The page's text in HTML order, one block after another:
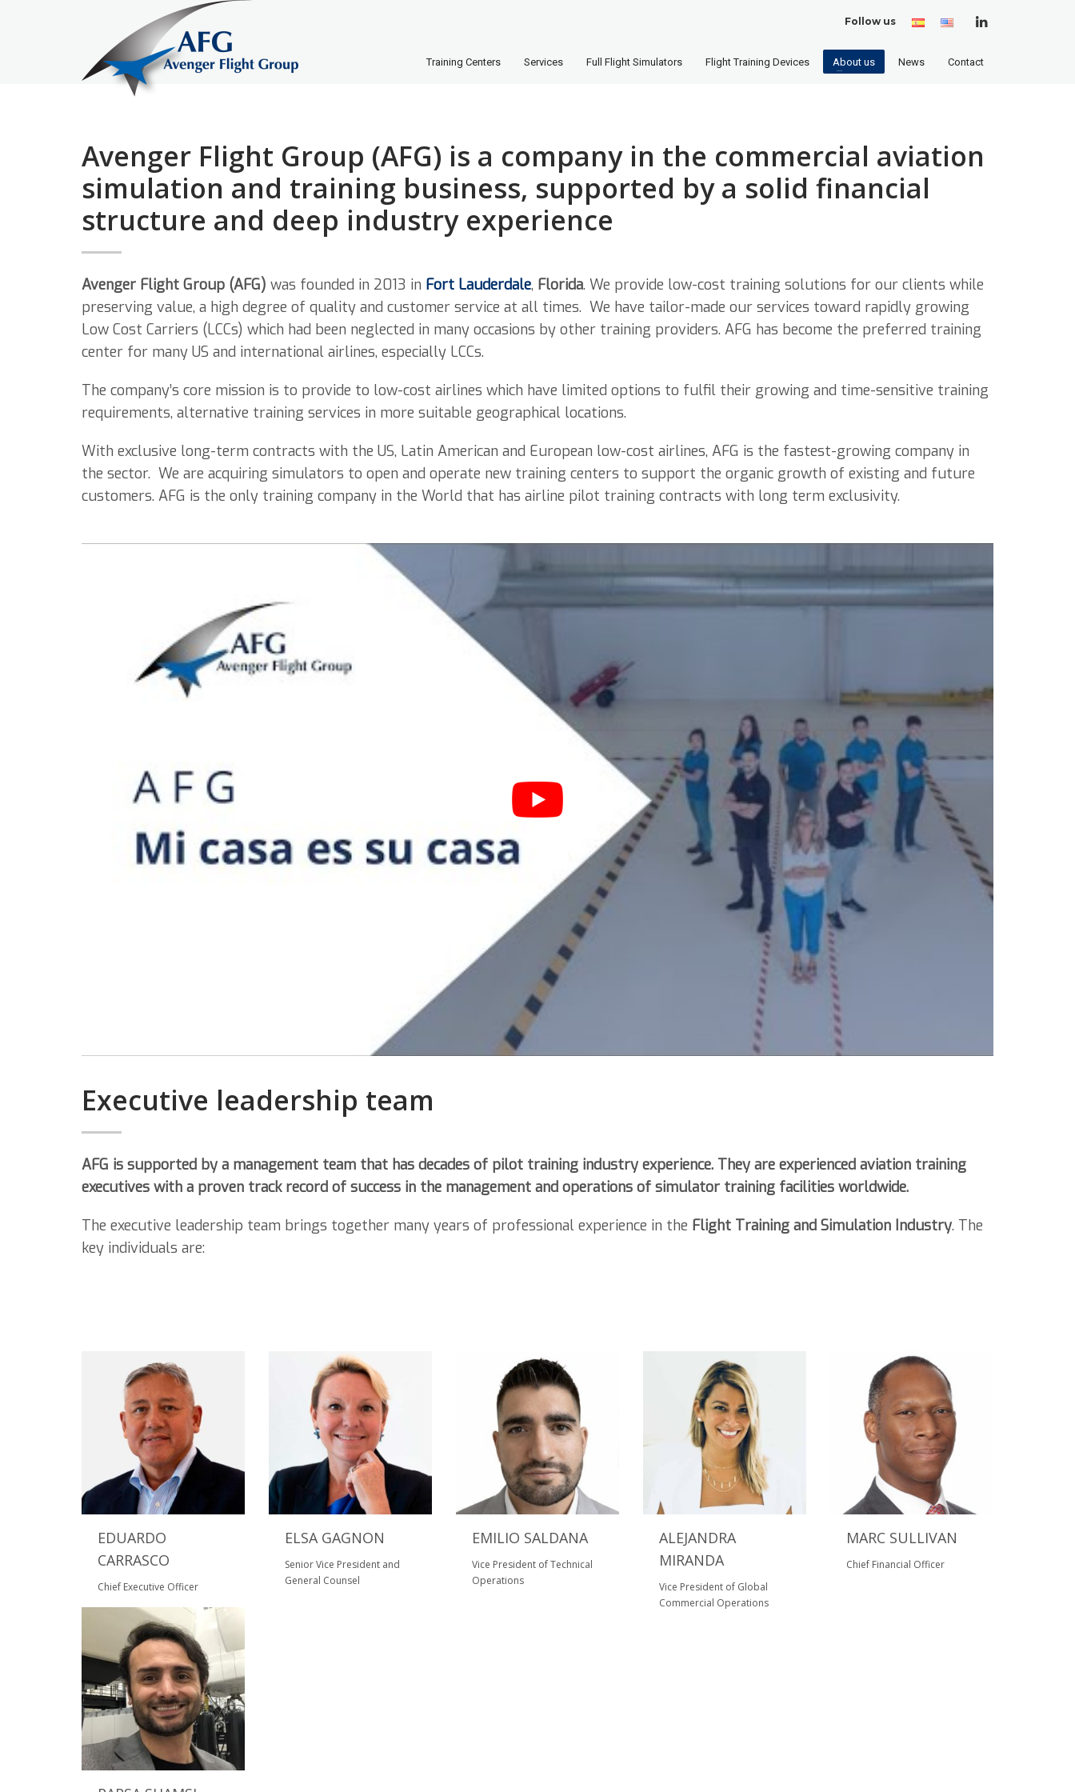
Follow us SpanishEnglish
States)
Training Centers Services Full Flight Simulators Flight Training Devices About us News Contact
Avenger Flight Group (AFG) is a company in the commercial aviation
simulation and training business, supported by a solid financial
structure and deep industry experience
Avenger Flight Group (AFG) was founded in 2013 in Fort Lauderdale, Florida. We provide low-cost training solutions for our clients while
preserving value, a high degree of quality and customer service at all times. We have tailor-made our services toward rapidly growing
Low Cost Carriers (LCCs) which had been neglected in many occasions by other training providers. AFG has become the preferred training
center for many US and international airlines, especially LCCs.
The company’s core mission is to provide to low-cost airlines which have limited options to fulfil their growing and time-sensitive training
requirements, alternative training services in more suitable geographical locations.
With exclusive long-term contracts with the US, Latin American and European low-cost airlines, AFG is the fastest-growing company in
the sector. We are acquiring simulators to open and operate new training centers to support the organic growth of existing and future
customers. AFG is the only training company in the World that has airline pilot training contracts with long term exclusivity.
Executive leadership team
AFG is supported by a management team that has decades of pilot training industry experience. They are experienced aviation training
executives with a proven track record of success in the management and operations of simulator training facilities worldwide.
The executive leadership team brings together many years of professional experience in the Flight Training and Simulation Industry. The
key individuals are:
EDUARDO
CARRASCO
Chief Executive Officer
ELSA GAGNON
Senior Vice President and
General Counsel
EMILIO SALDANA
Vice President of Technical
Operations
ALEJANDRA
MIRANDA
Vice President of Global
Commercial Operations
MARC SULLIVAN
Chief Financial Officer